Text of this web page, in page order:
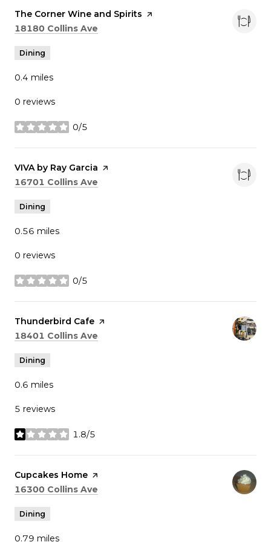
Visit the
The Corner Wine and Spirits page on Yelp
Search
18180 Collins Ave
Dining
0.4 miles
0 reviews
0/5
stars
Visit the
VIVA by Ray Garcia page on Yelp
Search
16701 Collins Ave
Dining
0.56 miles
0 reviews
0/5
stars
Visit the
Thunderbird Cafe page on Yelp
Search
18401 Collins Ave
Dining
0.6 miles
5 reviews
1.8/5
stars
Visit the
Cupcakes Home page on Yelp
Search
16300 Collins Ave
Dining
0.79 miles